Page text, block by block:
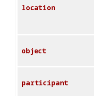
location
object
participant